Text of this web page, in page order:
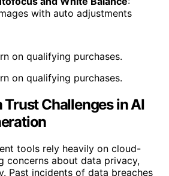
with auto adjustments
on qualifying purchases.
on qualifying purchases.
Challenges in AI
tools rely heavily on cloud-
concerns about data privacy,
Past incidents of data breaches